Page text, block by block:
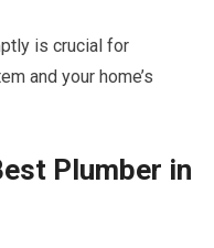
is crucial for
and your home’s
Plumber in